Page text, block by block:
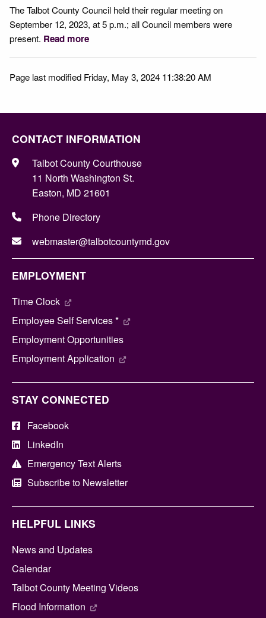
The Talbot County Council held their regular meeting on
September 12, 2023, at 5 p.m.; all Council members were
present. Read more
Page last modified Friday, May 3, 2024 11:38:20 AM
CONTACT INFORMATION
Talbot County Courthouse
11 North Washington St.
Easton, MD 21601
Phone Directory
webmaster@talbotcountymd.gov
EMPLOYMENT
Time Clock
Employee Self Services *
Employment Opportunities
Employment Application
STAY CONNECTED
Facebook
LinkedIn
Emergency Text Alerts
Subscribe to Newsletter
HELPFUL LINKS
News and Updates
Calendar
Talbot County Meeting Videos
Flood Information